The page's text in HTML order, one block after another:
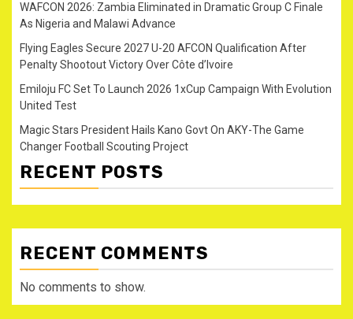
WAFCON 2026: Zambia Eliminated in Dramatic Group C Finale
As Nigeria and Malawi Advance
Flying Eagles Secure 2027 U-20 AFCON Qualification After
Penalty Shootout Victory Over Côte d’Ivoire
Emiloju FC Set To Launch 2026 1xCup Campaign With Evolution
United Test
Magic Stars President Hails Kano Govt On AKY-The Game
Changer Football Scouting Project
RECENT POSTS
RECENT COMMENTS
No comments to show.